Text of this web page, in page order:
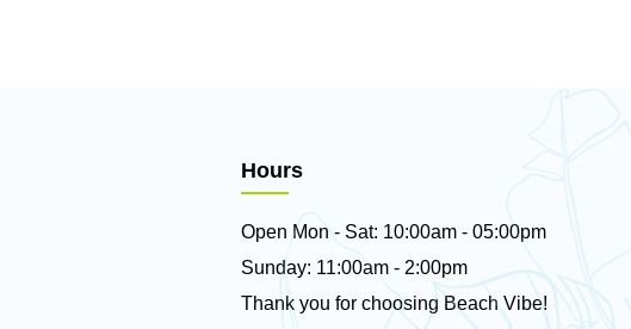
Hours
Open Mon - Sat: 10:00am - 05:00pm
Sunday: 11:00am - 2:00pm
Thank you for choosing Beach Vibe!